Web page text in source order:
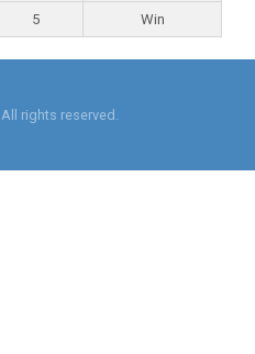
5 Win
rights reserved.